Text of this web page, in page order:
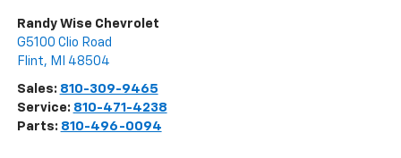
Randy Wise Chevrolet
G5100 Clio Road
Flint, MI 48504
Sales: 810-309-9465
Service: 810-471-4238
Parts: 810-496-0094